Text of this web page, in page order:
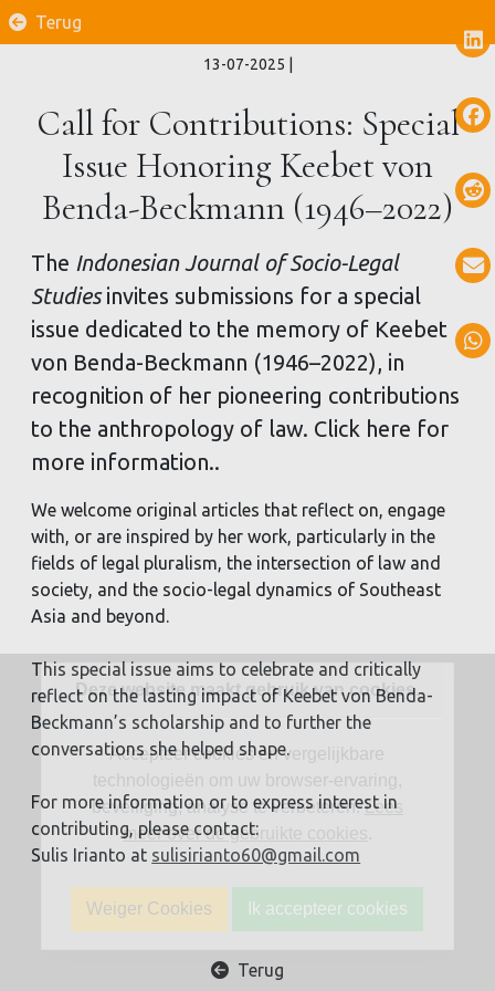
Terug
13-07-2025
Call for Contributions: Special
Issue Honoring Keebet von
Benda-Beckmann (1946–2022)
The Indonesian Journal of Socio-Legal
Studiesinvites submissions for a special
issue dedicated to the memory of Keebet
von Benda-Beckmann (1946–2022), in
recognition of her pioneering contributions
to the anthropology of law. Click here for
more information..
We welcome original articles that reflect on, engage
with, or are inspired by her work, particularly in the
fields of legal pluralism, the intersection of law and
society, and the socio-legal dynamics of Southeast
Asia and beyond.
This special issue aims to celebrate and critically
reflect on the lasting impact of Keebet von Benda-
Beckmann’s scholarship and to further the
conversations she helped shape.
For more information or to express interest in
contributing, please contact:
Sulis Irianto at sulisirianto60@gmail.com
Terug
Deze website maakt gebruik van cookies.
Accepteer cookies en vergelijkbare
technologieën om uw browser-ervaring,
beveiliging, analyse te verbeteren.Lees
meer over de gebruikte cookies
.
Weiger Cookies Ik accepteer cookies